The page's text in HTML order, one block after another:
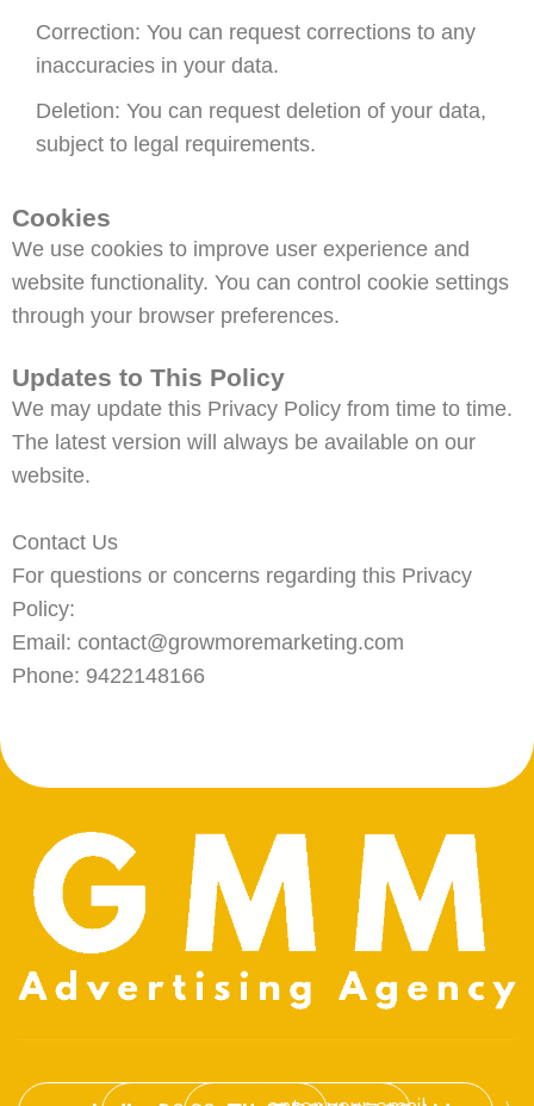
Correction: You can request corrections to any
inaccuracies in your data.
Deletion: You can request deletion of your data,
subject to legal requirements.
Cookies
We use cookies to improve user experience and
website functionality. You can control cookie settings
through your browser preferences.
Updates to This Policy
We may update this Privacy Policy from time to time.
The latest version will always be available on our
website.
Contact Us
For questions or concerns regarding this Privacy
Policy:
Email: contact@growmoremarketing.com
Phone: 9422148166